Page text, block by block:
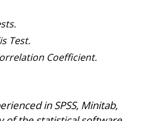
Test.
Coefficient.
in SPSS, Minitab,